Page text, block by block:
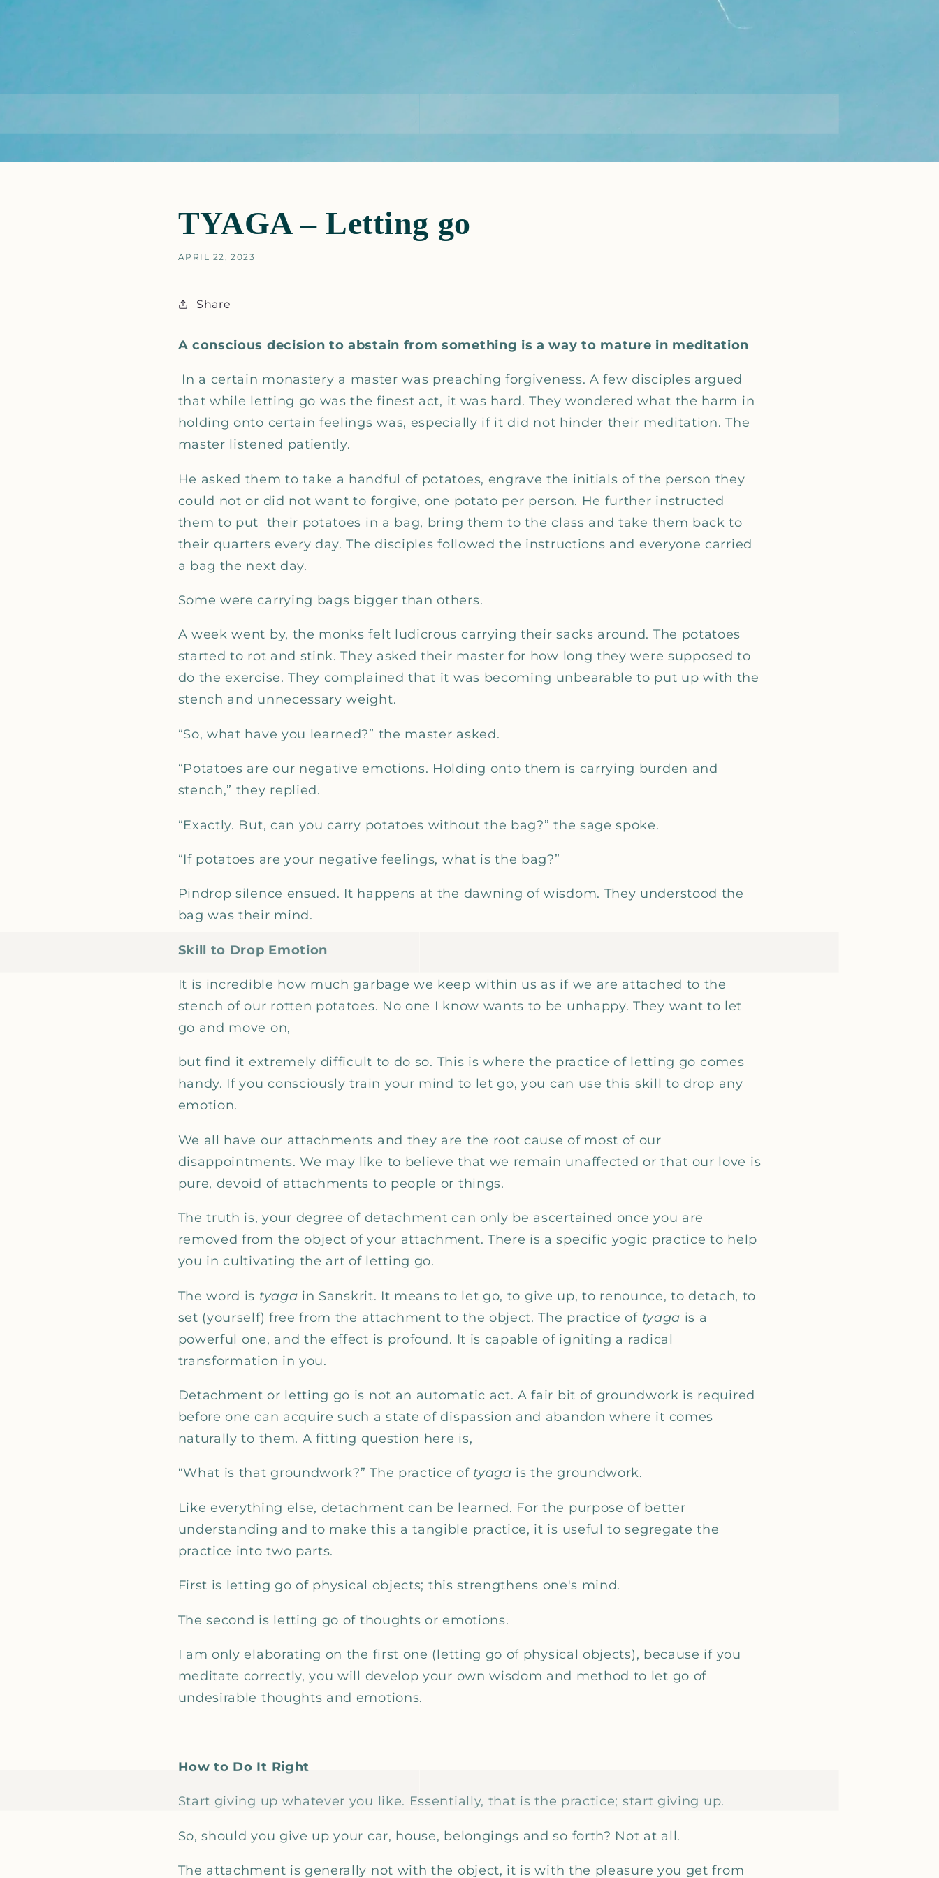
__
__
TYAGA – Letting go
APRIL 22, 2023
Share
A conscious decision to abstain from something is a way to mature in meditation
In a certain monastery a master was preaching forgiveness. A few disciples argued
that while letting go was the finest act, it was hard. They wondered what the harm in
holding onto certain feelings was, especially if it did not hinder their meditation. The
master listened patiently.
He asked them to take a handful of potatoes, engrave the initials of the person they
could not or did not want to forgive, one potato per person. He further instructed
them to put their potatoes in a bag, bring them to the class and take them back to
their quarters every day. The disciples followed the instructions and everyone carried
a bag the next day.
Some were carrying bags bigger than others.
A week went by, the monks felt ludicrous carrying their sacks around. The potatoes
started to rot and stink. They asked their master for how long they were supposed to
do the exercise. They complained that it was becoming unbearable to put up with the
stench and unnecessary weight.
“So, what have you learned?” the master asked.
“Potatoes are our negative emotions. Holding onto them is carrying burden and
stench,” they replied.
“Exactly. But, can you carry potatoes without the bag?” the sage spoke.
“If potatoes are your negative feelings, what is the bag?”
Pindrop silence ensued. It happens at the dawning of wisdom. They understood the
bag was their mind.
Skill to Drop Emotion
It is incredible how much garbage we keep within us as if we are attached to the
stench of our rotten potatoes. No one I know wants to be unhappy. They want to let
go and move on,
but find it extremely difficult to do so. This is where the practice of letting go comes
handy. If you consciously train your mind to let go, you can use this skill to drop any
emotion.
We all have our attachments and they are the root cause of most of our
disappointments. We may like to believe that we remain unaffected or that our love is
pure, devoid of attachments to people or things.
The truth is, your degree of detachment can only be ascertained once you are
removed from the object of your attachment. There is a specific yogic practice to help
you in cultivating the art of letting go.
The word is tyaga in Sanskrit. It means to let go, to give up, to renounce, to detach, to
set (yourself) free from the attachment to the object. The practice of tyaga is a
powerful one, and the effect is profound. It is capable of igniting a radical
transformation in you.
Detachment or letting go is not an automatic act. A fair bit of groundwork is required
before one can acquire such a state of dispassion and abandon where it comes
naturally to them. A fitting question here is,
“What is that groundwork?” The practice of tyaga is the groundwork.
Like everything else, detachment can be learned. For the purpose of better
understanding and to make this a tangible practice, it is useful to segregate the
practice into two parts.
First is letting go of physical objects; this strengthens one's mind.
The second is letting go of thoughts or emotions.
I am only elaborating on the first one (letting go of physical objects), because if you
meditate correctly, you will develop your own wisdom and method to let go of
undesirable thoughts and emotions.
How to Do It Right
Start giving up whatever you like. Essentially, that is the practice; start giving up.
So, should you give up your car, house, belongings and so forth? Not at all.
The attachment is generally not with the object, it is with the pleasure you get from